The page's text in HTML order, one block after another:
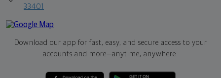
33401
Download our app for fast, easy, and secure access to your
accounts and more—anytime, anywhere.